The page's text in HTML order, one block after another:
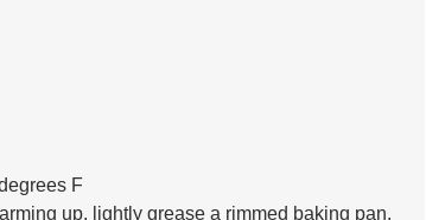
F
up, lightly grease a rimmed baking pan.